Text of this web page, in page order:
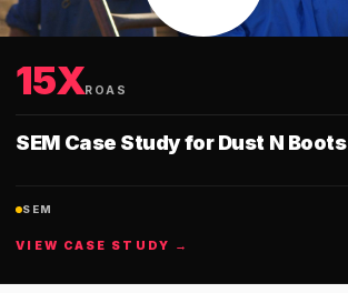
15XROAS
SEM Case Study for Dust N Boots
SEM
VIEW CASE STUDY →